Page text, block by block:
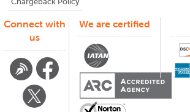
Connect with
us
We are certified